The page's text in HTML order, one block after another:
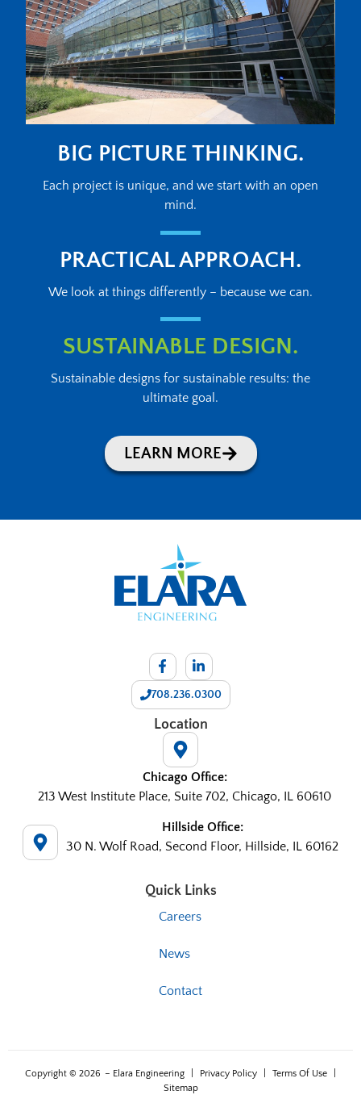
BIG PICTURE THINKING.
Each project is unique, and we start with an open
mind.
PRACTICAL APPROACH.
We look at things differently – because we can.
SUSTAINABLE DESIGN.
Sustainable designs for sustainable results: the
ultimate goal.
LEARN MORE
708.236.0300
Location
Chicago Office:
213 West Institute Place, Suite 702, Chicago, IL 60610
Hillside Office:
30 N. Wolf Road, Second Floor, Hillside, IL 60162
Quick Links
Careers
News
Contact
Copyright © 2026 – Elara Engineering Privacy Policy Terms Of Use
Sitemap